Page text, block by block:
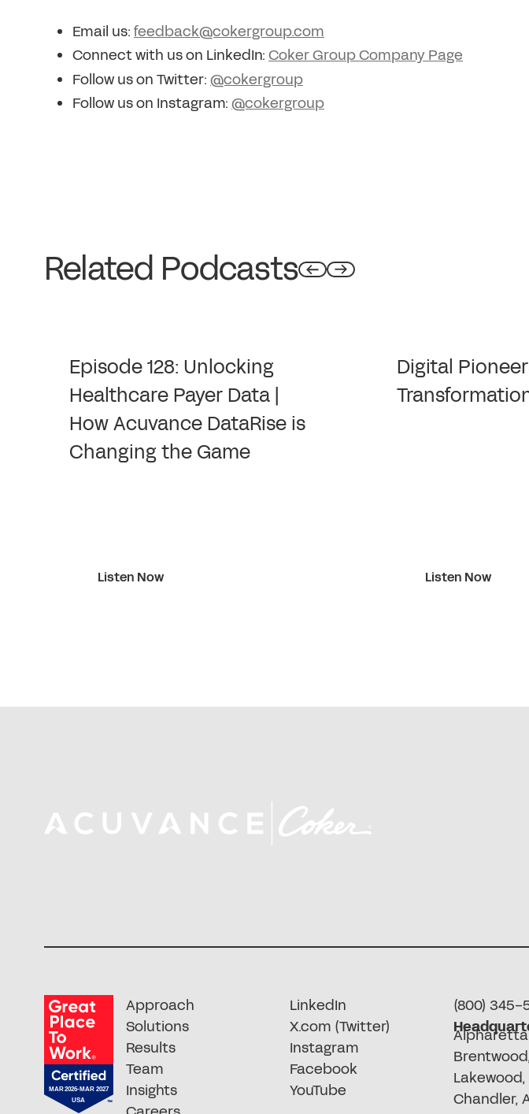
Email us:feedback@cokergroup.com
Connect with us on LinkedIn:Coker Group Company Page
Follow us on Twitter:@cokergroup
Follow us on Instagram:@cokergroup
Related Podcasts
Episode 128: Unlocking
Healthcare Payer Data |
How Acuvance DataRise is
Changing the Game
Listen Now
Digital
Listen Now
Approach
Solutions
Results
Team
Insights
LinkedIn
X.com (Twitter)
Instagram
Facebook
YouTube
(800) 345-
Lakewood,
Chandler,